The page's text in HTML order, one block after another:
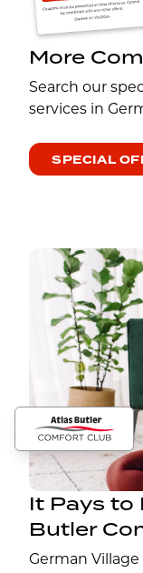
More
Search our
services in
SPECIAL
It Pays to
Butler
German